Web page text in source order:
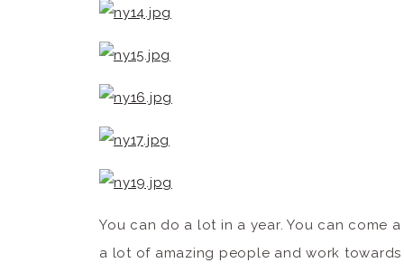
You can do a lot in a year. You can come
a lot of amazing people and work